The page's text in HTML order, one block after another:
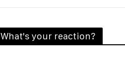
What's your reaction?